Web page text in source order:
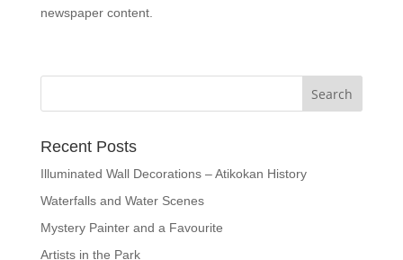
newspaper content.
Recent Posts
Illuminated Wall Decorations – Atikokan History
Waterfalls and Water Scenes
Mystery Painter and a Favourite
Artists in the Park